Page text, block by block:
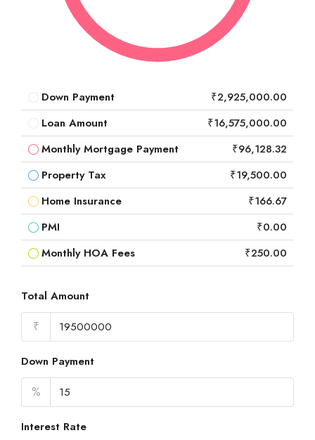
Down Payment
₹2,925,000.00
Loan Amount
₹16,575,000.00
Monthly Mortgage Payment
₹96,128.32
Property Tax
₹19,500.00
Home Insurance
₹166.67
PMI
₹0.00
Monthly HOA Fees
₹250.00
Total Amount
₹
Down Payment
%
Interest Rate